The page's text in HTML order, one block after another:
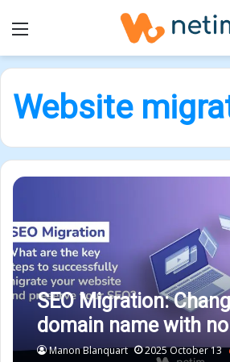
Menu
Website
SEO Migration:
domain name with
your SEO
Manon Blanquart 2025 October 13